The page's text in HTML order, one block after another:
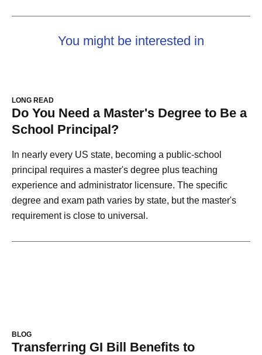
You might be interested in
LONG READ
Do You Need a Master's Degree to Be a
School Principal?
In nearly every US state, becoming a public-school
principal requires a master's degree plus teaching
experience and administrator licensure. The specific
degree and exam path varies by state, but the master's
requirement is close to universal.
BLOG
Transferring GI Bill Benefits to